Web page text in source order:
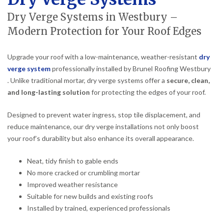
Dry Verge Systems in Westbury –
Modern Protection for Your Roof Edges
Upgrade your roof with a low-maintenance, weather-resistant dry
verge systemprofessionally installed by Brunel Roofing Westbury
. Unlike traditional mortar, dry verge systems offer a secure, clean,
and long-lasting solution for protecting the edges of your roof.
Designed to prevent water ingress, stop tile displacement, and
reduce maintenance, our dry verge installations not only boost
your roof’s durability but also enhance its overall appearance.
Neat, tidy finish to gable ends
No more cracked or crumbling mortar
Improved weather resistance
Suitable for new builds and existing roofs
Installed by trained, experienced professionals